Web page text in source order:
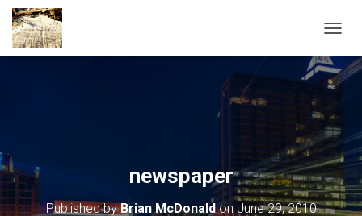
newspaper
Published byBrian McDonaldonJune 29, 2010